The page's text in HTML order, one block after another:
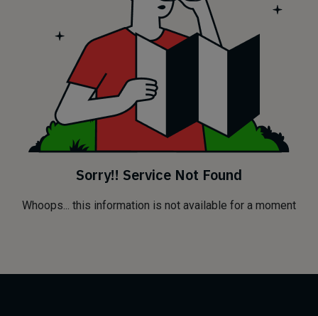
Sorry!! Service Not Found
Whoops... this information is not available for a moment